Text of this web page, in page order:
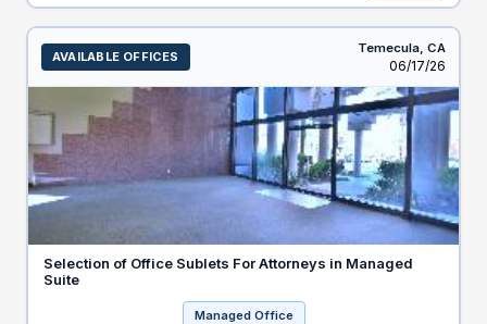
AVAILABLE OFFICES
Temecula, CA
Listed
06/17/26
Selection of Office Sublets For Attorneys in Managed
Suite
Managed Office